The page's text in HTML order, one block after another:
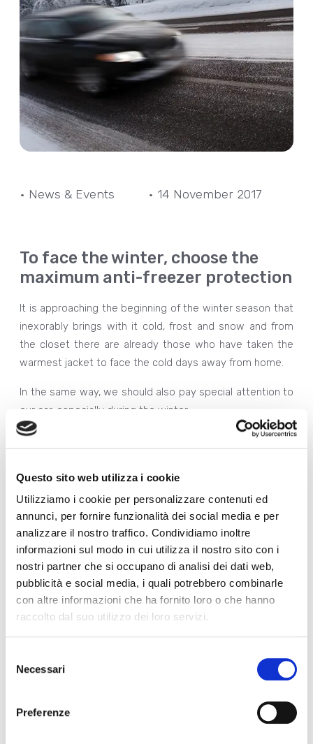
Questo sito web utilizza i cookie
Utilizziamo i cookie per personalizzare contenuti ed
annunci, per fornire funzionalità dei social media e per
analizzare il nostro traffico. Condividiamo inoltre
informazioni sul modo in cui utilizza il nostro sito con i
nostri partner che si occupano di analisi dei dati web,
pubblicità e social media, i quali potrebbero combinarle
con altre informazioni che ha fornito loro o che hanno
raccolto dal suo utilizzo dei loro servizi.
delNecessari
Preferenze
• News & Events • 14 November 2017
To face the winter, choose the
maximum anti-freezer protection
It is approaching the beginning of the winter season that
inexorably brings with it cold, frost and snow and from
the closet there are already those who have taken the
warmest jacket to face the cold days away from home.
In the same way, we should also pay special attention to
our car, especially during the winter.
The low temperatures make the fuel less fluid, causing
motor performance, anincrease in exhaust fumes
and even the
inability to start cars
For this reason,
the time has come to tackle them withthe right
product.
Improvement
antifreeze additive for diesel fuel
significantlylowers the freezing point of diesel fuel to
approximately -20°C , also keeping it fluid at low
The product also protects fuel tanks from rust, lubricates
indissoluble residues from fuel tanks.